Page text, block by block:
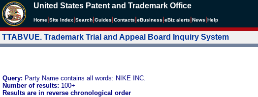
United States Patent and Trademark Office
Home Site Index Search Guides Contacts eBusiness eBiz alerts News Help
TTABVUE. Trademark Trial and Appeal Board Inquiry System
Query: Party Name contains all words: NIKE INC.
Number of results: 100+
Results are in reverse chronological order